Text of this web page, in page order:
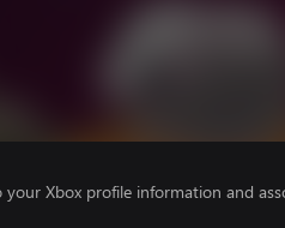
your Xbox profile information and